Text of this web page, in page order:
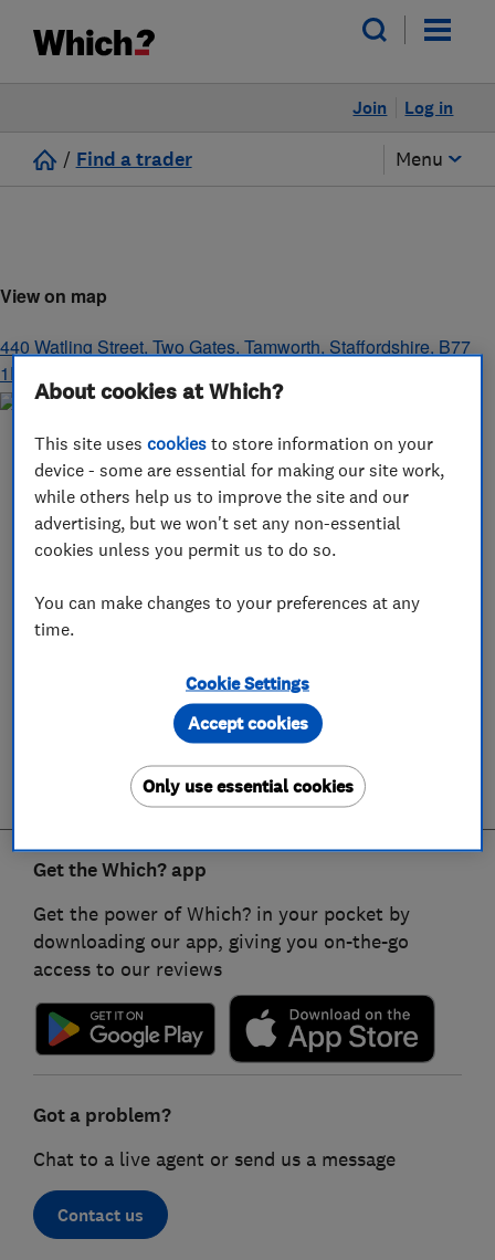
Log in
Join
/ Find a trader Menu
View on map
440 Watling Street, Two Gates, Tamworth, Staffordshire, B77
1EJ
Get the Which? app
Get the power of Which? in your pocket by
downloading our app, giving you on-the-go
access to our reviews
Got a problem?
Chat to a live agent or send us a message
Contact us
About cookies at Which?
This site usescookies to store information on your
device - some are essential for making our site work,
while others help us to improve the site and our
advertising, but we won't set any non-essential
cookies unless you permit us to do so.
You can make changes to your preferences at any
time.
Cookie Settings
Only use essential cookies
Accept cookies